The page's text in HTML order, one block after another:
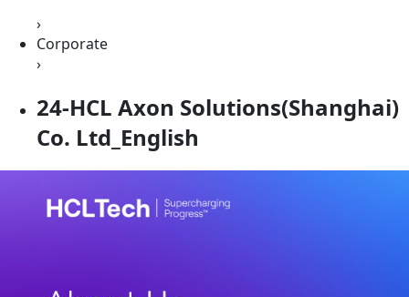
›
Corporate
›
24-HCL Axon Solutions(Shanghai)
Co. Ltd_English